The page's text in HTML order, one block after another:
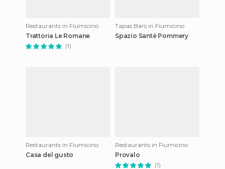
Restaurants in Fiumicino
Trattoria Le Romane
(1)
Tapas Bars in Fiumicino
Spazio Santè Pommery
Restaurants in Fiumicino
Casa del gusto
Restaurants in Fiumicino
Provalo
(1)